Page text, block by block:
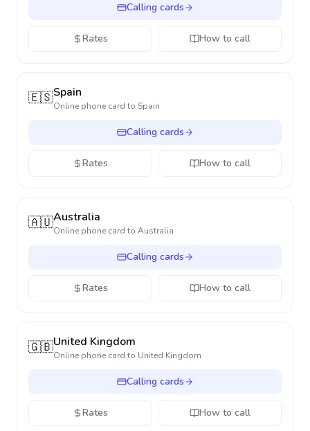
Calling cards
Rates How to call
🇪🇸Spain
Online phone card to Spain
Calling cards
Rates How to call
🇦🇺Australia
Online phone card to Australia
Calling cards
Rates How to call
🇬🇧United Kingdom
Online phone card to United Kingdom
Calling cards
Rates How to call